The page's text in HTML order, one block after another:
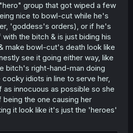
group that got wiped a few
nice to bowl-cut while he's
'goddess's orders), or if he's
the bitch & is just biding his
make bowl-cut's death look like
see it going either way, like
bitch's right-hand-man doing
idiots in line to serve her,
innocuous as possible so she
the one causing her
it look like it's just the 'heroes'